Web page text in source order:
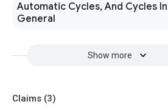
Automatic Cycles, And Cycles In
General
Show more
Claims (3)